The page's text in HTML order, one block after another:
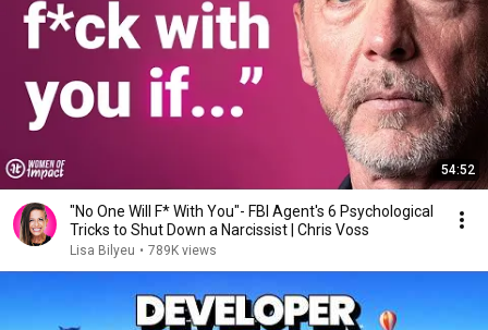
54:52
"No One Will F* With You"- FBI Agent's 6 Psychological
Tricks to Shut Down a Narcissist | Chris Voss
Lisa Bilyeu • 789K views